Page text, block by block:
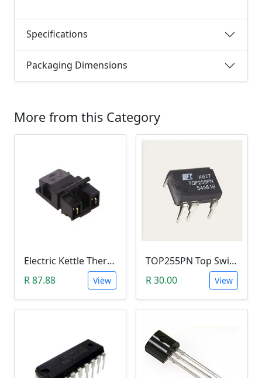
Specifications
Packaging Dimensions
More from this Category
Electric Kettle Thermostat Switch TM-XD-3 (100-240V 13A T125)
R 87.88
View
TOP255PN Top Switch Offline (DIP-7)
R 30.00
View